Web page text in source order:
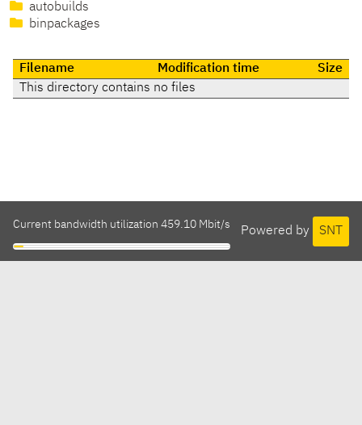
autobuilds
binpackages
Filename Modification time
Size
This directory contains no files
Powered by SNT
Current bandwidth utilization 459.10 Mbit/s